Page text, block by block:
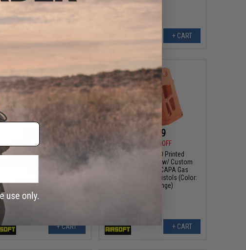
+ CART
23% OFF
Tapp Airsoft 3D Printed
Skeletonized Grip for Hi-Capa
+ CART
$68.99
22% OFF
Tapp Airsoft 3D Printed
Skeletonized Grip w/ Custom
Cerakote for Hi-CAPA Gas
Blowback Airsoft Pistols (Color:
Hunter Orange)
+ CART